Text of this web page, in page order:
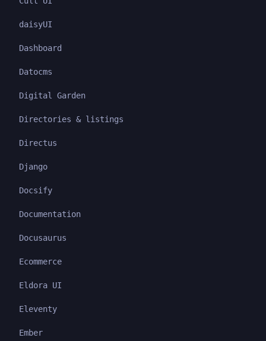
daisyUI
Dashboard
Datocms
Digital Garden
Directories & listings
Directus
Django
Docsify
Documentation
Docusaurus
Ecommerce
Eldora UI
Eleventy
Ember